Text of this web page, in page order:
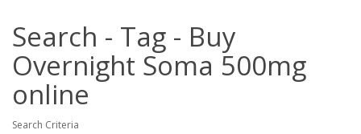
Search - Tag - Buy
Overnight Soma 500mg
online
Search Criteria